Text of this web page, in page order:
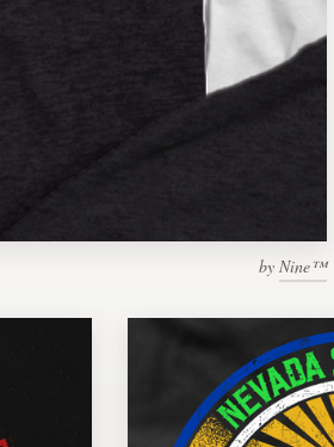
by Nine™